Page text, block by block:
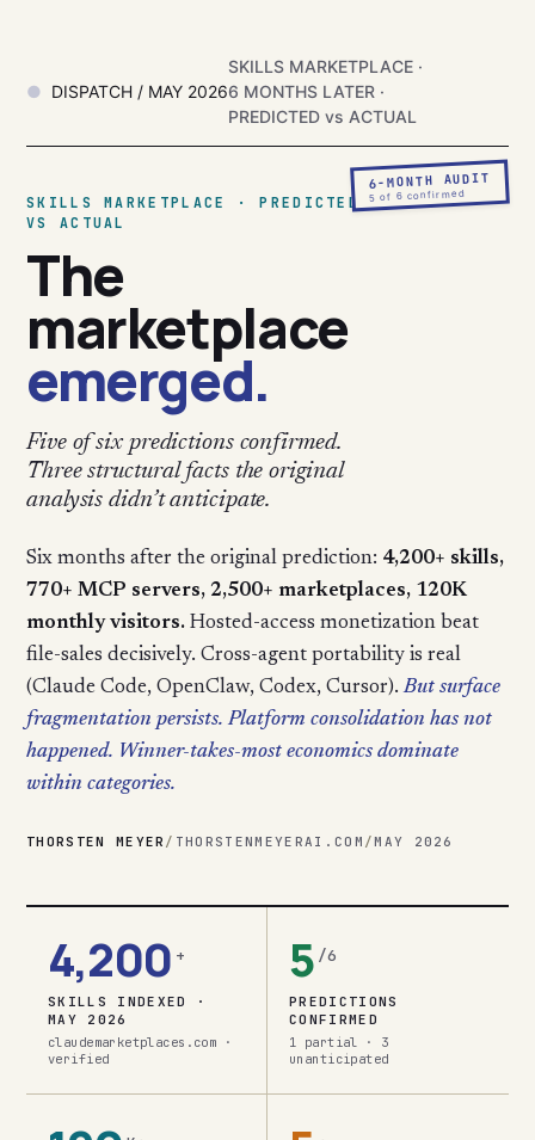
DISPATCH / MAY 2026
SKILLS MARKETPLACE ·
6 MONTHS LATER ·
PREDICTED vs ACTUAL
6-MONTH AUDIT
5 of 6 confirmed
SKILLS MARKETPLACE · PREDICTED
VS ACTUAL
The
marketplace
emerged.
Five of six predictions confirmed.
Three structural facts the original
analysis didn’t anticipate.
Six months after the original prediction: 4,200+ skills,
770+ MCP servers, 2,500+ marketplaces, 120K
monthly visitors. Hosted-access monetization beat
file-sales decisively. Cross-agent portability is real
(Claude Code, OpenClaw, Codex, Cursor).But surface
fragmentation persists. Platform consolidation has not
happened. Winner-takes-most economics dominate
within categories.
THORSTEN MEYER / THORSTENMEYERAI.COM /MAY 2026
4,200 +
SKILLS INDEXED ·
MAY 2026
claudemarketplaces.com ·
verified
5 /6
PREDICTIONS
CONFIRMED
1 partial · 3
unanticipated